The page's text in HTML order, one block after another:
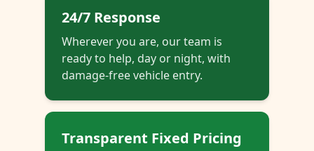
24/7 Response
Wherever you are, our team is
ready to help, day or night, with
damage-free vehicle entry.
Transparent Fixed Pricing